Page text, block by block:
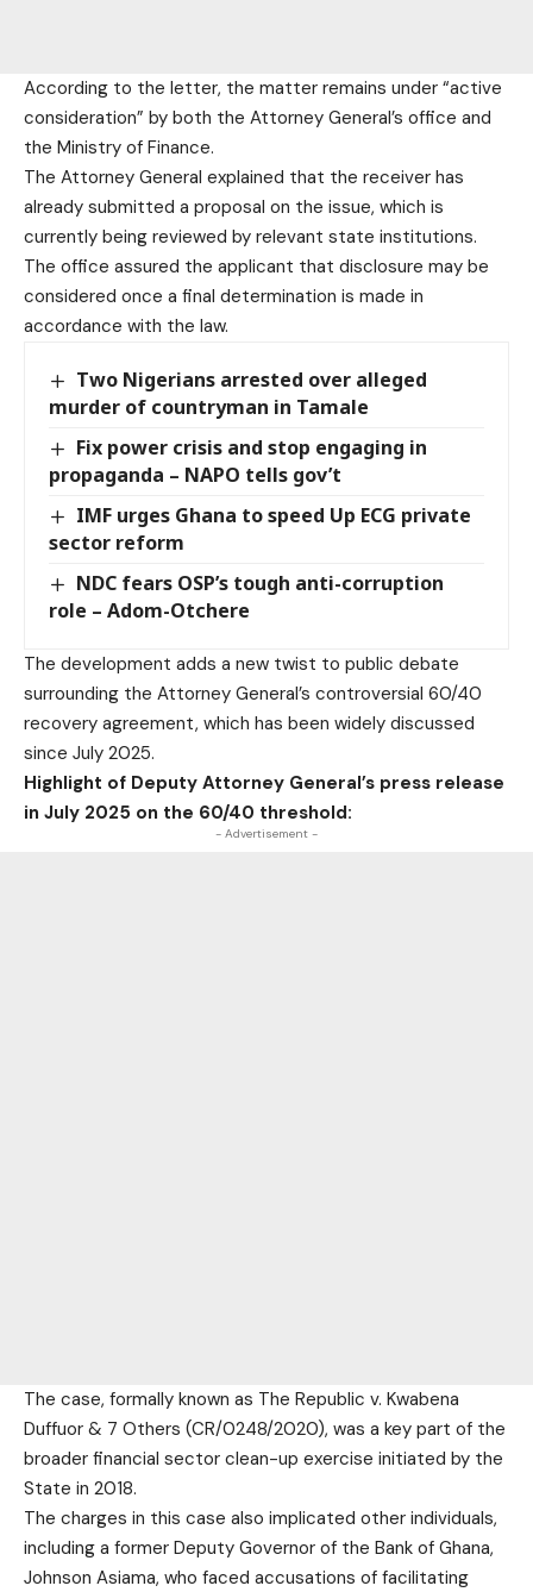
According to the letter, the matter remains under “active
consideration” by both the Attorney General’s office and
the Ministry of Finance.
The Attorney General explained that the receiver has
already submitted a proposal on the issue, which is
currently being reviewed by relevant state institutions.
The office assured the applicant that disclosure may be
considered once a final determination is made in
accordance with the law.
Two Nigerians arrested over alleged
murder of countryman in Tamale
Fix power crisis and stop engaging in
propaganda – NAPO tells gov’t
IMF urges Ghana to speed Up ECG private
sector reform
NDC fears OSP’s tough anti-corruption
role – Adom-Otchere
The development adds a new twist to public debate
surrounding the Attorney General’s controversial 60/40
recovery agreement, which has been widely discussed
since July 2025.
Highlight of Deputy Attorney General’s press release
in July 2025 on the 60/40 threshold:
- Advertisement -
The case, formally known as The Republic v. Kwabena
Duffuor & 7 Others (CR/0248/2020), was a key part of the
broader financial sector clean-up exercise initiated by the
State in 2018.
The charges in this case also implicated other individuals,
including a former Deputy Governor of the Bank of Ghana,
Johnson Asiama, who faced accusations of facilitating